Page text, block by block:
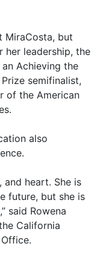
MiraCosta, but
her leadership, the
Achieving the
semifinalist,
of the American
also
and heart. She is
future, but she is
said Rowena
California